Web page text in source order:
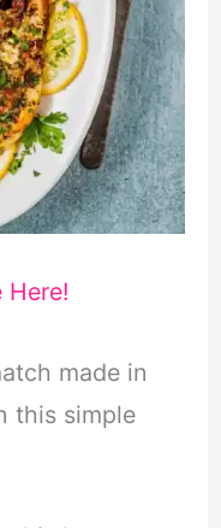
Here!
made in
this simple